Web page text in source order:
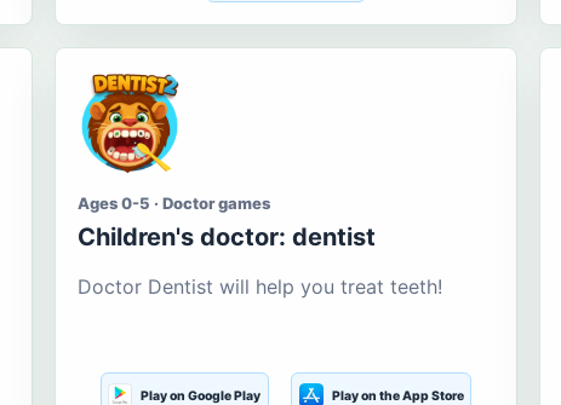
Ages 0-5 · Doctor games
Children's doctor: dentist
Doctor Dentist will help you treat teeth!
Play on Google Play Play on the App Store